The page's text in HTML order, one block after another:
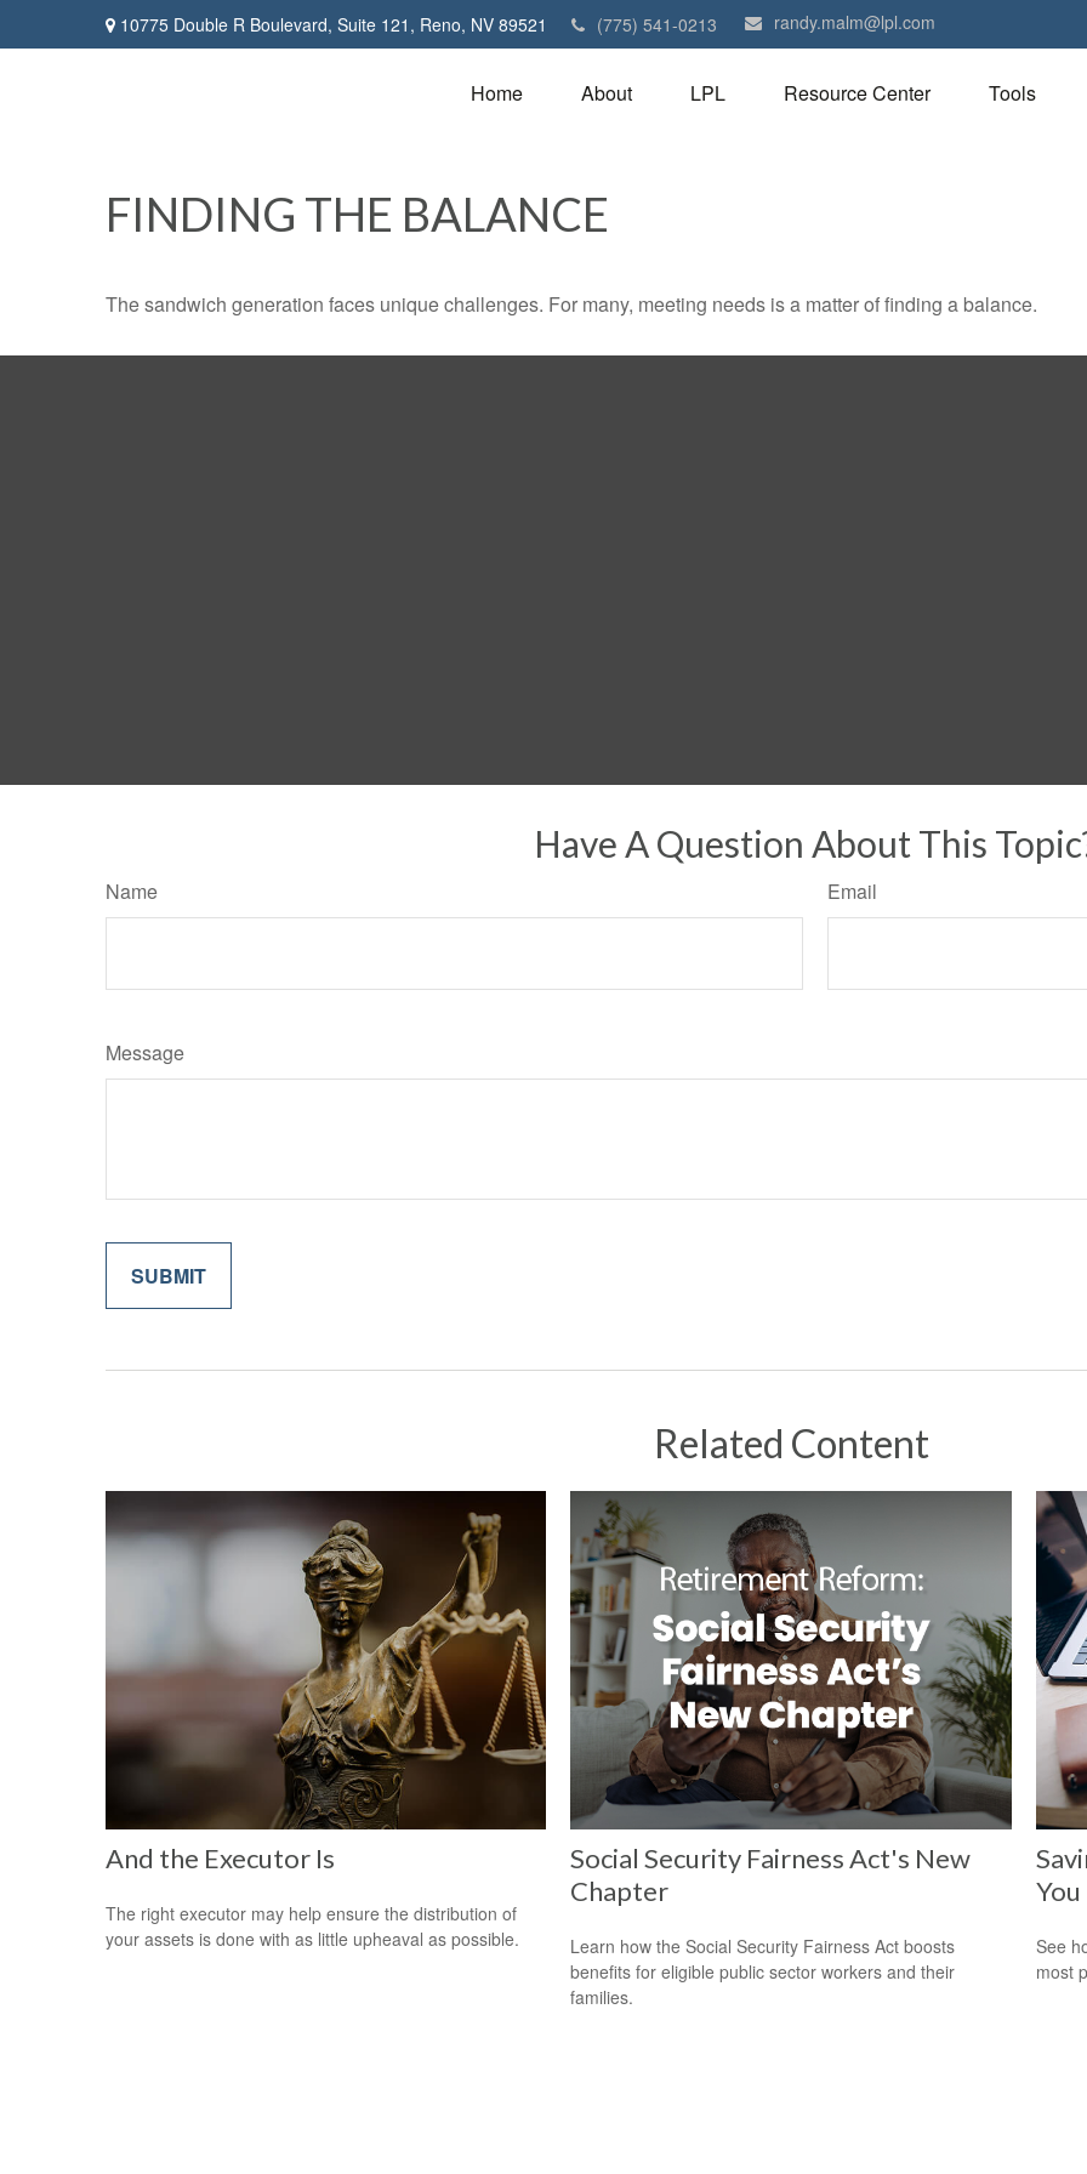
10775 Double R Boulevard, Suite 121, Reno, NV 89521 (775) 541-0213 randy.malm@lpl.com
Home About LPL Resource Center Tools
FINDING THE BALANCE
The sandwich generation faces unique challenges. For many, meeting needs is a matter of finding a balance.
Have A Question About This
Name Email
Message
Related Content
And the Executor Is
The right executor may help ensure the distribution of
your assets is done with as little upheaval as possible.
Social Security Fairness Act's New
Chapter
Learn how the Social Security Fairness Act boosts
benefits for eligible public sector workers and their
families.
You
See
most